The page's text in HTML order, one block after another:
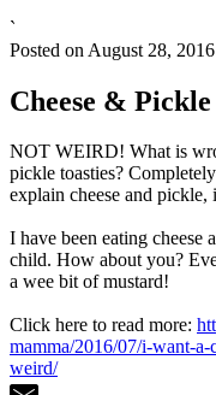
`
Posted on August 28, 2016
Cheese &
NOT WEIRD! What is
pickle toasties?
explain cheese and pickle,
I have been eating cheese
child. How about you?
a wee bit of mustard!
Click here to read more:
mamma/2016/07/i-want-
weird/